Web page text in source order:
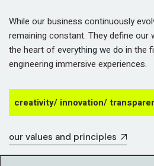
While our business continuously
remaining constant. They define our
the heart ofeverything we do in the
engineering immersive experiences.
creativity/ innovation/
our values and principles